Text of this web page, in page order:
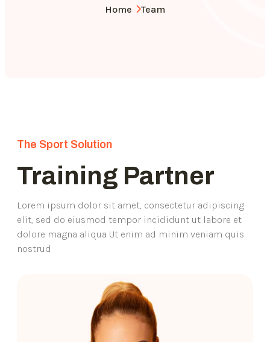
Home Team
The Sport Solution
Training Partner
Lorem ipsum dolor sit amet, consectetur adipiscing
elit, sed do eiusmod tempor incididunt ut labore et
dolore magna aliqua Ut enim ad minim veniam quis
nostrud